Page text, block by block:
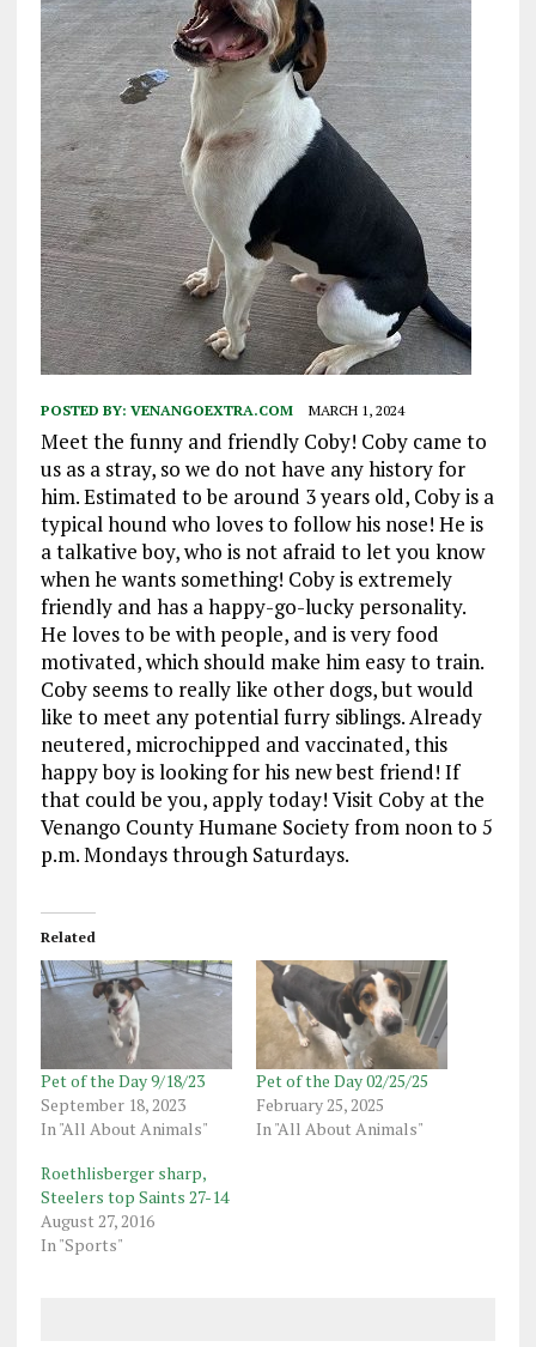
POSTED BY: VENANGOEXTRA.COM MARCH 1, 2024
Meet the funny and friendly Coby! Coby came to
us as a stray, so we do not have any history for
him. Estimated to be around 3 years old, Coby is a
typical hound who loves to follow his nose! He is
a talkative boy, who is not afraid to let you know
when he wants something! Coby is extremely
friendly and has a happy-go-lucky personality.
He loves to be with people, and is very food
motivated, which should make him easy to train.
Coby seems to really like other dogs, but would
like to meet any potential furry siblings. Already
neutered, microchipped and vaccinated, this
happy boy is looking for his new best friend! If
that could be you, apply today! Visit Coby at the
Venango County Humane Society from noon to 5
p.m. Mondays through Saturdays.
Related
Pet of the Day 9/18/23
September 18, 2023
In "All About Animals"
Pet of the Day 02/25/25
February 25, 2025
In "All About Animals"
Roethlisberger sharp,
Steelers top Saints 27-14
August 27, 2016
In "Sports"